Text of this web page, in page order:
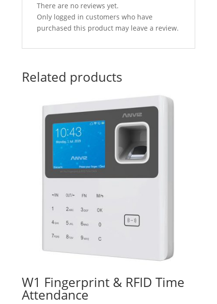
There are no reviews yet.
Only logged in customers who have
purchased this product may leave a review.
Related products
W1 Fingerprint & RFID Time
Attendance